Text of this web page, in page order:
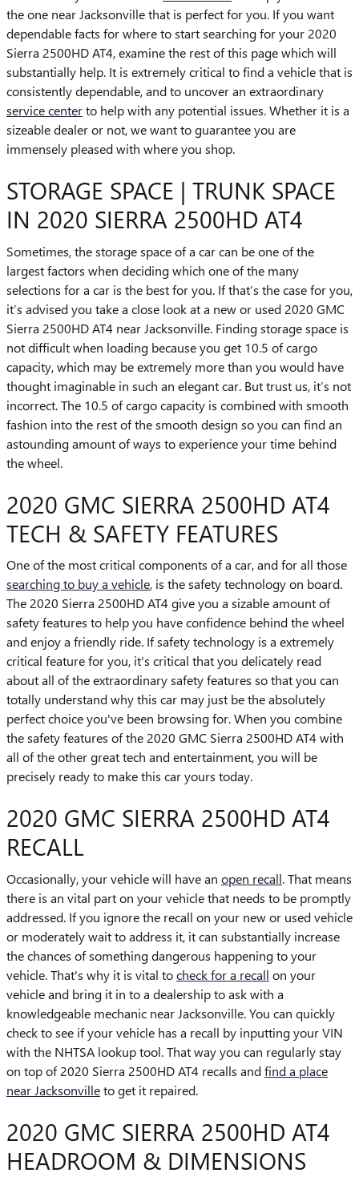
the one near Jacksonville that is perfect for you. If you want
dependable facts for where to start searching for your 2020
Sierra 2500HD AT4, examine the rest of this page which will
substantially help. It is extremely critical to find a vehicle that is
consistently dependable, and to uncover an extraordinary
service centerto help with any potential issues. Whether it is a
sizeable dealer or not, we want to guarantee you are
immensely pleased with where you shop.
STORAGE SPACE | TRUNK SPACE
IN 2020 SIERRA 2500HD AT4
Sometimes, the storage space of a car can be one of the
largest factors when deciding which one of the many
selections for a car is the best for you. If that’s the case for you,
it’s advised you take a close look at a new or used 2020 GMC
Sierra 2500HD AT4 near Jacksonville. Finding storage space is
not difficult when loading because you get 10.5 of cargo
capacity, which may be extremely more than you would have
thought imaginable in such an elegant car. But trust us, it’s not
incorrect. The 10.5 of cargo capacity is combined with smooth
fashion into the rest of the smooth design so you can find an
astounding amount of ways to experience your time behind
the wheel.
2020 GMC SIERRA 2500HD AT4
TECH & SAFETY FEATURES
One of the most critical components of a car, and for all those
searching to buy a vehicle, is the safety technology on board.
The 2020 Sierra 2500HD AT4 give you a sizable amount of
safety features to help you have confidence behind the wheel
and enjoy a friendly ride. If safety technology is a extremely
critical feature for you, it's critical that you delicately read
about all of the extraordinary safety features so that you can
totally understand why this car may just be the absolutely
perfect choice you've been browsing for. When you combine
the safety features of the 2020 GMC Sierra 2500HD AT4 with
all of the other great tech and entertainment, you will be
precisely ready to make this car yours today.
2020 GMC SIERRA 2500HD AT4
RECALL
Occasionally, your vehicle will have an open recall. That means
there is an vital part on your vehicle that needs to be promptly
addressed. If you ignore the recall on your new or used vehicle
or moderately wait to address it, it can substantially increase
the chances of something dangerous happening to your
vehicle. That's why it is vital tocheck for a recall on your
vehicle and bring it in to a dealership to ask with a
knowledgeable mechanic near Jacksonville. You can quickly
check to see if your vehicle has a recall by inputting your VIN
with the NHTSA lookup tool. That way you can regularly stay
on top of 2020 Sierra 2500HD AT4 recalls andfind a place
near Jacksonvilleto get it repaired.
2020 GMC SIERRA 2500HD AT4
HEADROOM & DIMENSIONS